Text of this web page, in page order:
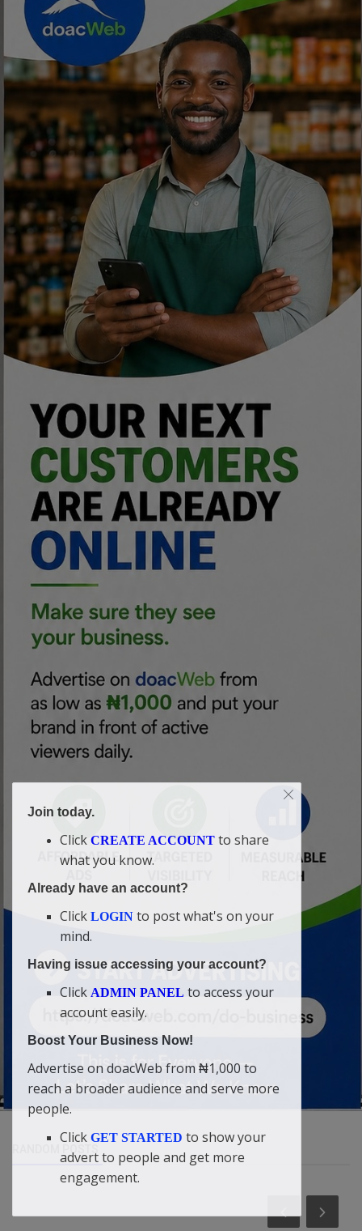
Join today.
Click CREATE ACCOUNT to share
what you know.
Already have an account?
Click LOGIN to post what's on your
mind.
Having issue accessing your account?
Click ADMIN PANEL to access your
account easily.
Boost Your Business Now!
Advertise on doacWeb from ₦1,000 to
reach a broader audience and serve more
people.
Click GET STARTED to show your
advert to people and get more
engagement.